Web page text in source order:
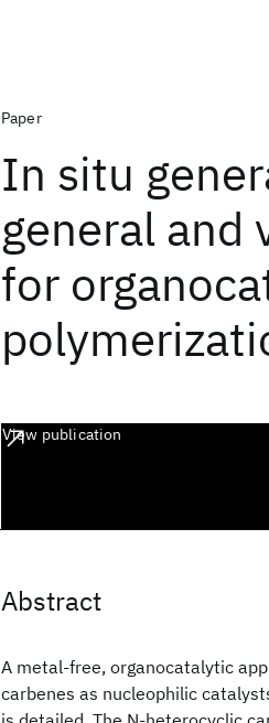
Paper
In situ
general and
for
View publication
Abstract
A metal-free, organocatalytic
carbenes as nucleophilic